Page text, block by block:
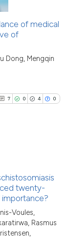
article has been
the citation, a
of medical
of
Dong, Mengqin
7 0 4 0
twenty-
importance?
Voules,
Rasmus